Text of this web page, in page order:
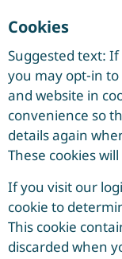
Cookies
Suggested text:
you may opt-in
and website in
convenience so
details again
These cookies
If you visit our
cookie to
This cookie
discarded when